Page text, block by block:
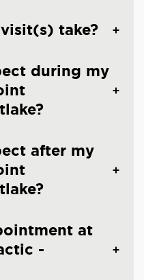
take?
during my
after my
at
-